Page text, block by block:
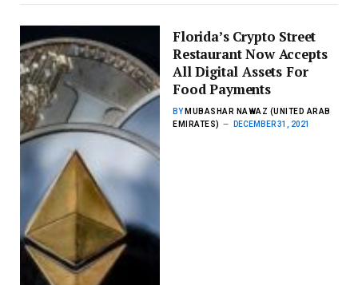
Florida’s Crypto Street
Restaurant Now Accepts
All Digital Assets For
Food Payments
BY MUBASHAR NAWAZ (UNITED ARAB
EMIRATES)
DECEMBER 31, 2021